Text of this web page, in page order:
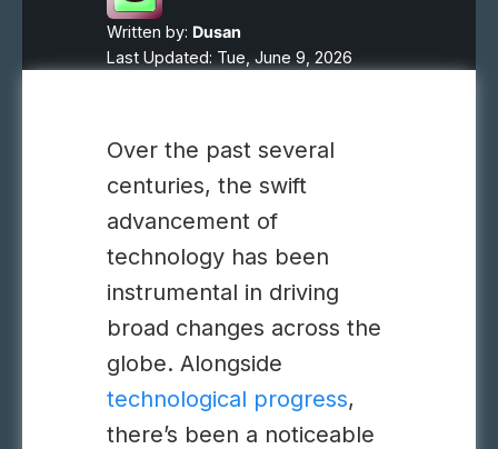
Written by: Dusan
Last Updated: Tue, June 9, 2026
Over the past several
centuries, the swift
advancement of
technology has been
instrumental in driving
broad changes across the
globe. Alongside
technological progress,
there’s been a noticeable